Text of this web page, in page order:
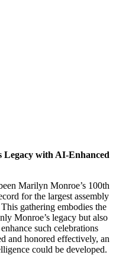
Legacy with AI-Enhanced
Marilyn Monroe’s 100th
for the largest assembly
gathering embodies the
Monroe’s legacy but also
such celebrations
and honored effectively, an
could be developed.